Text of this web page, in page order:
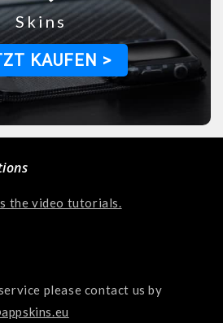
Skins
KAUFEN >
the video tutorials.
please contact us by